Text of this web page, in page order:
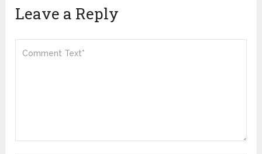
Leave a Reply